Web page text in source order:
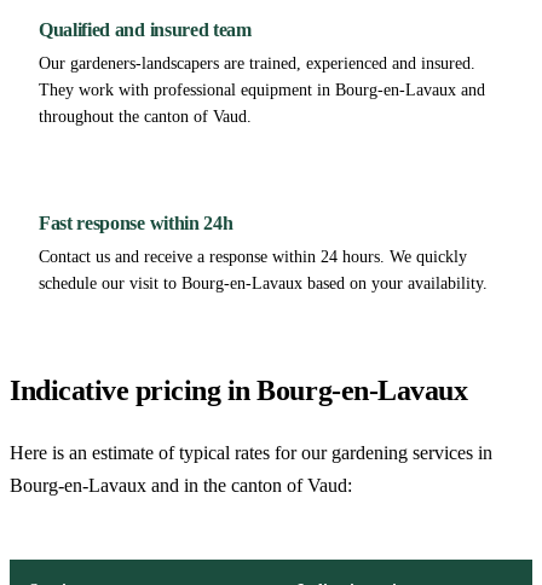
Qualified and insured team
Our gardeners-landscapers are trained, experienced and insured.
They work with professional equipment in Bourg-en-Lavaux and
throughout the canton of Vaud.
Fast response within 24h
Contact us and receive a response within 24 hours. We quickly
schedule our visit to Bourg-en-Lavaux based on your availability.
Indicative pricing in Bourg-en-Lavaux
Here is an estimate of typical rates for our gardening services in
Bourg-en-Lavaux and in the canton of Vaud: